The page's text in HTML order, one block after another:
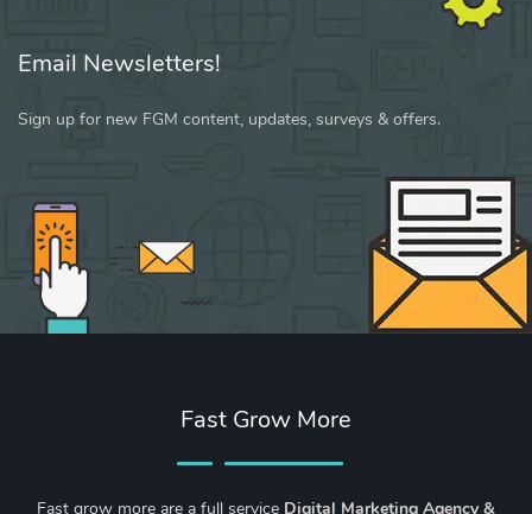
Email Newsletters!
Sign up for new FGM content, updates, surveys & offers.
Fast Grow More
Fast grow more are a full service Digital Marketing Agency &